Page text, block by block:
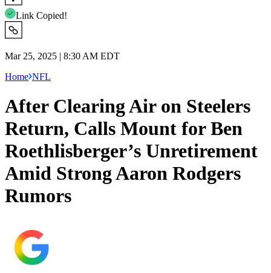
Link Copied!
Mar 25, 2025 | 8:30 AM EDT
Home NFL
After Clearing Air on Steelers
Return, Calls Mount for Ben
Roethlisberger’s Unretirement
Amid Strong Aaron Rodgers
Rumors